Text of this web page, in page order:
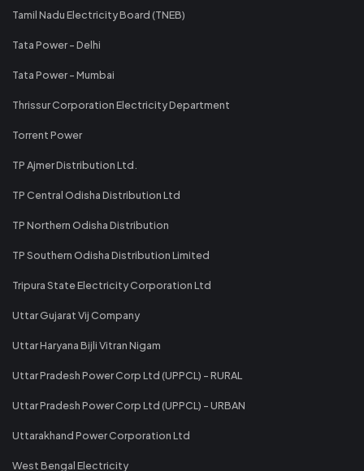
Tamil Nadu Electricity Board (TNEB)
Tata Power - Delhi
Tata Power - Mumbai
Thrissur Corporation Electricity Department
Torrent Power
TP Ajmer Distribution Ltd.
TP Central Odisha Distribution Ltd
TP Northern Odisha Distribution
TP Southern Odisha Distribution Limited
Tripura State Electricity Corporation Ltd
Uttar Gujarat Vij Company
Uttar Haryana Bijli Vitran Nigam
Uttar Pradesh Power Corp Ltd (UPPCL) - RURAL
Uttar Pradesh Power Corp Ltd (UPPCL) - URBAN
Uttarakhand Power Corporation Ltd
West Bengal Electricity